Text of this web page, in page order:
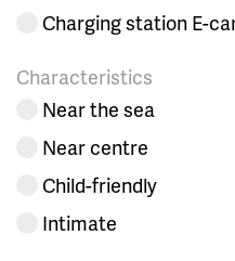
Charging station E-
Characteristics
Near the sea
Near centre
Child-friendly
Intimate